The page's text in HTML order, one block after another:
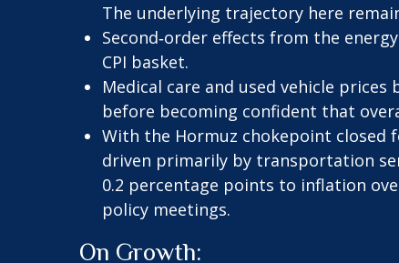
The underlying trajectory here
Second‑order effects from the
CPI basket.
Medical care and used vehicle
before becoming confident that
With the Hormuz chokepoint
driven primarily by transportation
0.2 percentage points to inflation
policy meetings.
On Growth: